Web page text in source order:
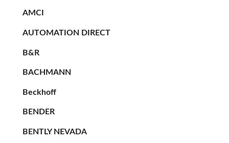
AMCI
AUTOMATION DIRECT
B&R
BACHMANN
Beckhoff
BENDER
BENTLY NEVADA